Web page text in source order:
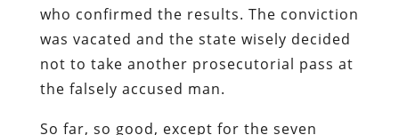
who confirmed the results. The conviction
was vacated and the state wisely decided
not to take another prosecutorial pass at
the falsely accused man.
So far, so good, except for the seven